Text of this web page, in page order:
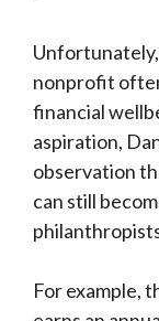
nonprofit
financial
aspiration,
observation
can still
For example,